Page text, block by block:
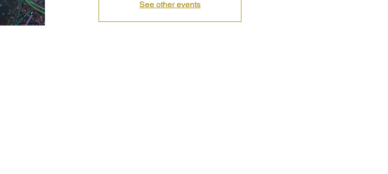
See other events